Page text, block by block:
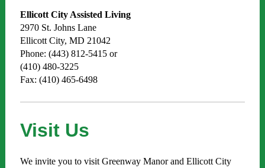
Ellicott City Assisted Living
2970 St. Johns Lane
Ellicott City, MD 21042
Phone: (443) 812-5415 or
(410) 480-3225
Fax: (410) 465-6498
Visit Us
We invite you to visit Greenway Manor and Ellicott City